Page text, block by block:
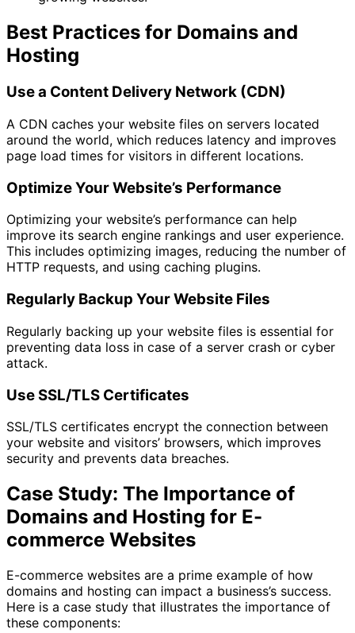
Best Practices for Domains and
Hosting
Use a Content Delivery Network (CDN)
A CDN caches your website files on servers located
around the world, which reduces latency and improves
page load times for visitors in different locations.
Optimize Your Website’s Performance
Optimizing your website’s performance can help
improve its search engine rankings and user experience.
This includes optimizing images, reducing the number of
HTTP requests, and using caching plugins.
Regularly Backup Your Website Files
Regularly backing up your website files is essential for
preventing data loss in case of a server crash or cyber
attack.
Use SSL/TLS Certificates
SSL/TLS certificates encrypt the connection between
your website and visitors’ browsers, which improves
security and prevents data breaches.
Case Study: The Importance of
Domains and Hosting for E-
commerce Websites
E-commerce websites are a prime example of how
domains and hosting can impact a business’s success.
Here is a case study that illustrates the importance of
these components: